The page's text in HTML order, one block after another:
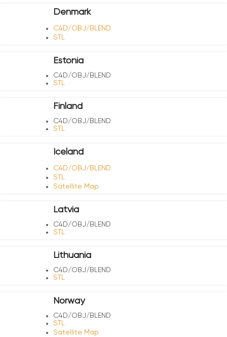
Denmark
C4D/OBJ/BLEND
STL
Estonia
C4D/OBJ/BLEND
STL
Finland
C4D/OBJ/BLEND
STL
Iceland
C4D/OBJ/BLEND
STL
Satellite Map
Latvia
C4D/OBJ/BLEND
STL
Lithuania
C4D/OBJ/BLEND
STL
Norway
C4D/OBJ/BLEND
STL
Satellite Map